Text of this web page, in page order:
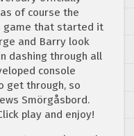
of course the
game that started it
and Barry look
dashing through all
console
get through, so
Smörgåsbord.
play and enjoy!